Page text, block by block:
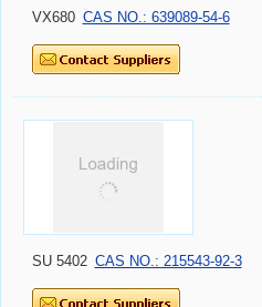
VX680 CAS NO.: 639089-54-6
SU 5402 CAS NO.: 215543-92-3